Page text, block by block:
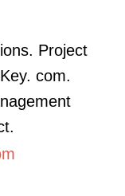
Project
com.